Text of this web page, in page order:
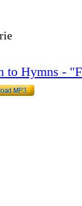
to Hymns -